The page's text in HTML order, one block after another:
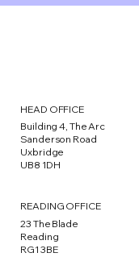
HEAD OFFICE
Building 4, The Arc
Sanderson Road
Uxbridge
UB8 1DH
READING OFFICE
23 The Blade
Reading
RG1 3BE